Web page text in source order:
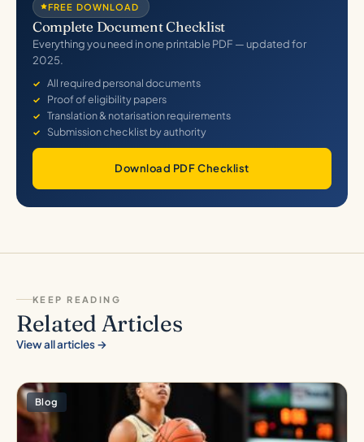
FREE DOWNLOAD
Complete Document Checklist
Everything you need in one printable PDF — updated for
2025.
All required personal documents
Proof of eligibility papers
Translation & notarisation requirements
Submission checklist by authority
Download PDF Checklist
KEEP READING
Related Articles
View all articles →
Blog